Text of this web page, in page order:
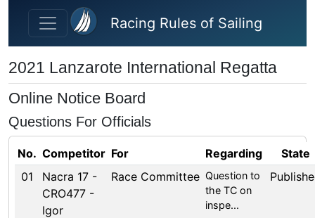
Skip to main content
Racing Rules of Sailing
2021 Lanzarote International Regatta
Online Notice Board
Questions For Officials
No. Competitor For Regarding
State
01
Nacra 17 -
CRO477 -
Igor
Race Committee Question to
the TC on
inspe...